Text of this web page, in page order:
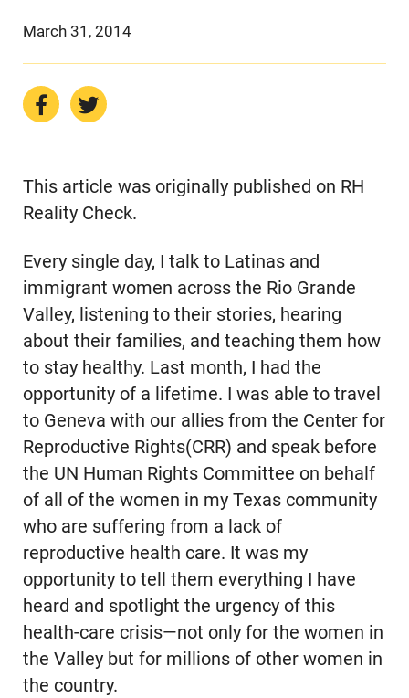
March 31, 2014
This article was originally published on RH
Reality Check.
Every single day, I talk to Latinas and
immigrant women across the Rio Grande
Valley, listening to their stories, hearing
about their families, and teaching them how
to stay healthy. Last month, I had the
opportunity of a lifetime. I was able to travel
to Geneva with our allies from the Center for
Reproductive Rights(CRR) and speak before
the UN Human Rights Committee on behalf
of all of the women in my Texas community
who are suffering from a lack of
reproductive health care. It was my
opportunity to tell them everything I have
heard and spotlight the urgency of this
health-care crisis—not only for the women in
the Valley but for millions of other women in
the country.